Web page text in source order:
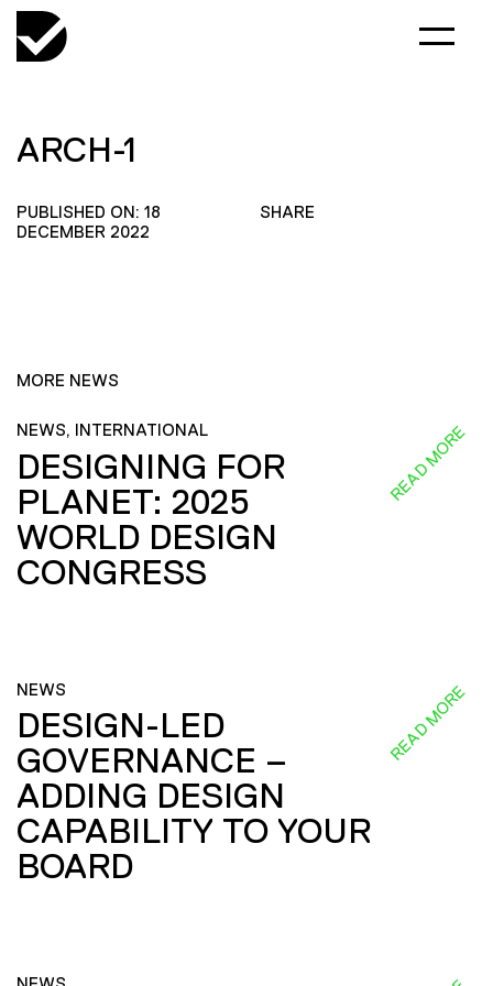
ARCH-1
PUBLISHED ON: 18
DECEMBER 2022
SHARE
MORE NEWS
NEWS, INTERNATIONAL
DESIGNING FOR
PLANET: 2025
WORLD DESIGN
CONGRESS
READ MORE
NEWS
DESIGN-LED
GOVERNANCE –
ADDING DESIGN
CAPABILITY TO YOUR
BOARD
READ MORE